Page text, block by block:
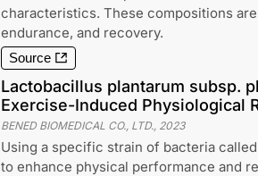
characteristics. These compositions
endurance, and recovery.
Source
Lactobacillus plantarum subsp.
Exercise-Induced Physiological
BENED BIOMEDICAL CO., LTD., 2023
Using a specific strain of bacteria
to enhance physical performance and